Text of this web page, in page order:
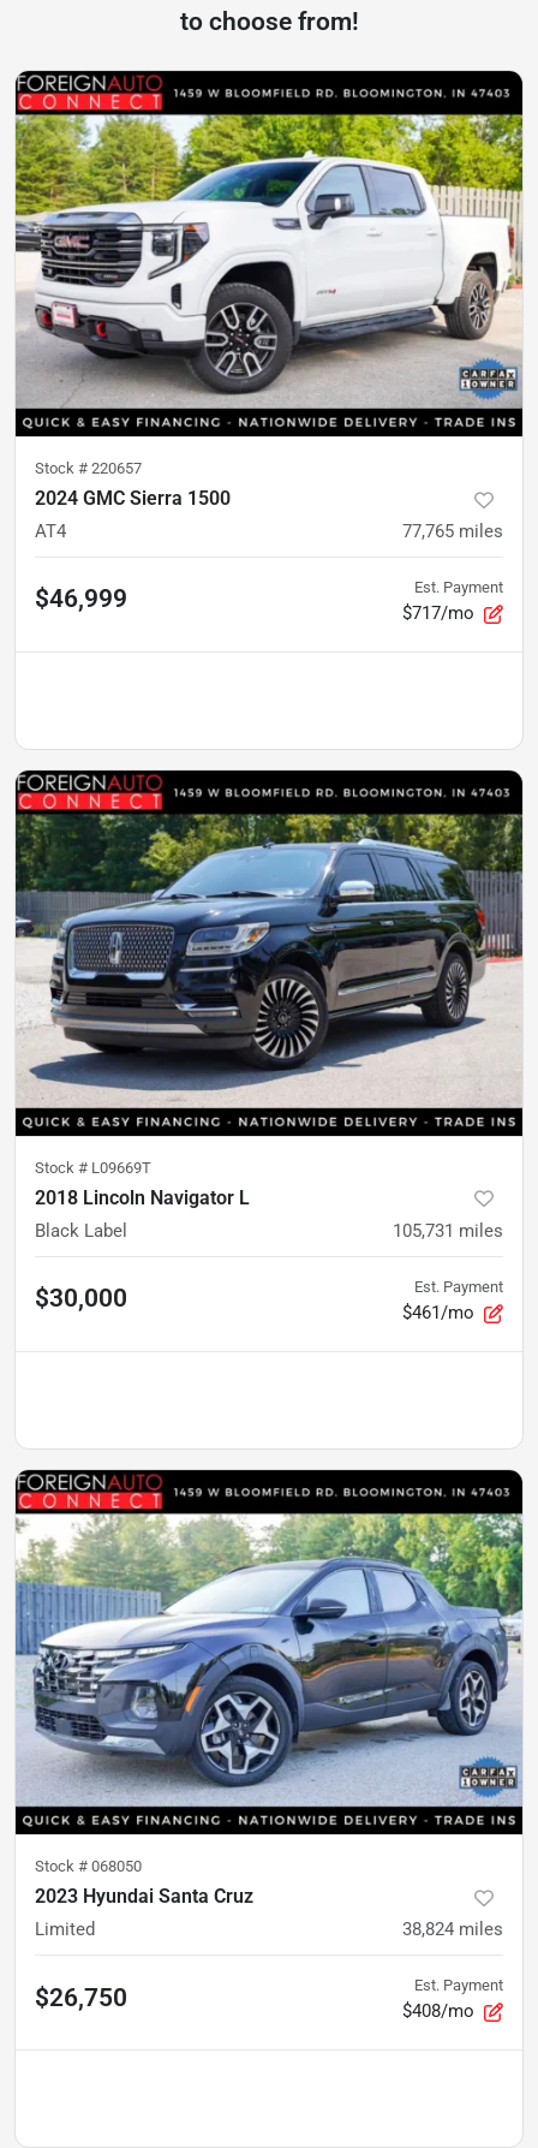
to choose from!
Stock # 220657
2024 GMC Sierra 1500
AT4 77,765 miles
$46,999 Est. Payment
$717/mo
Stock # L09669T
2018 Lincoln Navigator L
Black Label 105,731 miles
$30,000 Est. Payment
$461/mo
Stock # 068050
2023 Hyundai Santa Cruz
Limited 38,824 miles
$26,750 Est. Payment
$408/mo